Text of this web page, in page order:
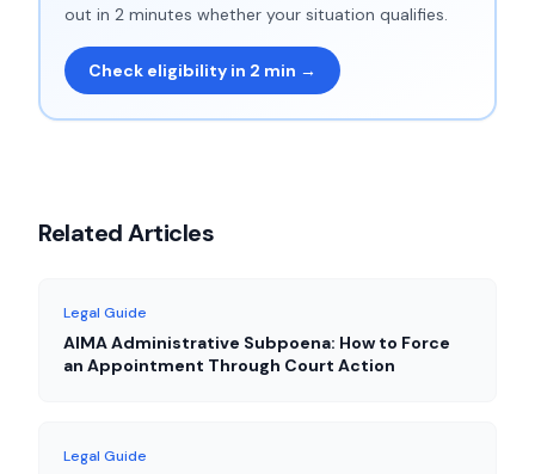
out in 2 minutes whether your situation qualifies.
Check eligibility in 2 min →
Related Articles
Legal Guide
AIMA Administrative Subpoena: How to Force
an Appointment Through Court Action
Legal Guide